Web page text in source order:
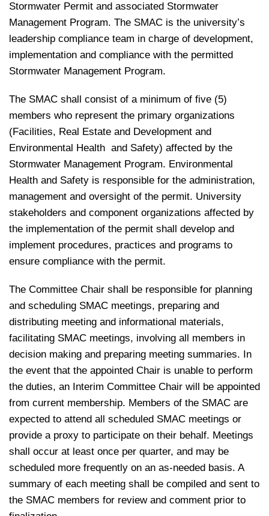
Stormwater Permit and associated Stormwater
Management Program. The SMAC is the university’s
leadership compliance team in charge of development,
implementation and compliance with the permitted
Stormwater Management Program.
The SMAC shall consist of a minimum of five (5)
members who represent the primary organizations
(Facilities, Real Estate and Development and
Environmental Health and Safety) affected by the
Stormwater Management Program. Environmental
Health and Safety is responsible for the administration,
management and oversight of the permit. University
stakeholders and component organizations affected by
the implementation of the permit shall develop and
implement procedures, practices and programs to
ensure compliance with the permit.
The Committee Chair shall be responsible for planning
and scheduling SMAC meetings, preparing and
distributing meeting and informational materials,
facilitating SMAC meetings, involving all members in
decision making and preparing meeting summaries. In
the event that the appointed Chair is unable to perform
the duties, an Interim Committee Chair will be appointed
from current membership. Members of the SMAC are
expected to attend all scheduled SMAC meetings or
provide a proxy to participate on their behalf. Meetings
shall occur at least once per quarter, and may be
scheduled more frequently on an as-needed basis. A
summary of each meeting shall be compiled and sent to
the SMAC members for review and comment prior to